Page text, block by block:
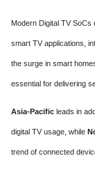
Modern Digital TV
smart TV applications,
the surge in smart
essential for delivering
Asia-Pacific leads in
digital TV usage, while
trend of connected